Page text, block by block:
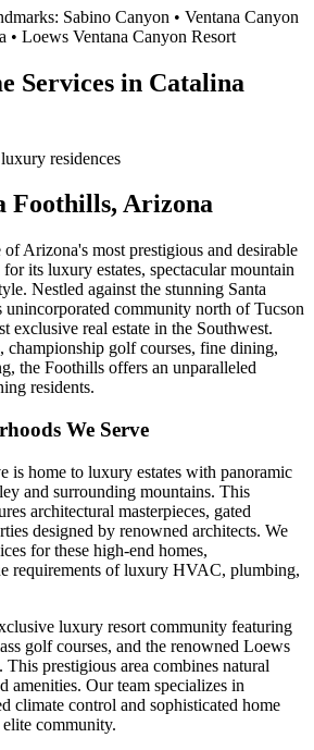
Sabino Canyon • Ventana Canyon
• Loews Ventana Canyon Resort
Services in Catalina
residences
Foothills, Arizona
Arizona's most prestigious and desirable
its luxury estates, spectacular mountain
Nestled against the stunning Santa
community north of Tucson
exclusive real estate in the Southwest.
championship golf courses, fine dining,
the Foothills offers an unparalleled
residents.
We Serve
is home to luxury estates with panoramic
and surrounding mountains. This
architectural masterpieces, gated
designed by renowned architects. We
for these high-end homes,
requirements of luxury HVAC, plumbing,
luxury resort community featuring
golf courses, and the renowned Loews
This prestigious area combines natural
amenities. Our team specializes in
climate control and sophisticated home
community.